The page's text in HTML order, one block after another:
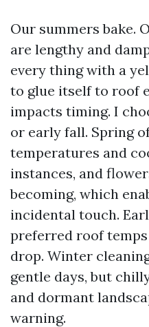
Our summers bake.
are lengthy and
every thing with a
to glue itself to roof
impacts timing. I
or early fall. Spring
temperatures and
instances, and
becoming, which
incidental touch.
preferred roof
drop. Winter
gentle days, but
and dormant
warning.